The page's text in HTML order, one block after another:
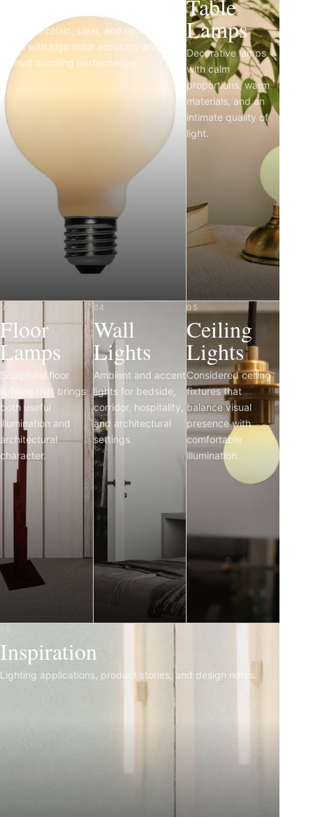
Matte porcelain, clear, and opal LED
bulbs with high color accuracy and
refined dimming performance.
Table
Lamps
Decorative lamps
with calm
proportions, warm
materials, and an
intimate quality of
light.
03
Floor
Lamps
Sculptural floor
lighting that brings
both useful
illumination and
architectural
character.
04
Wall
Lights
Ambient and accent
lights for bedside,
corridor, hospitality,
and architectural
settings.
05
Ceiling
Lights
Considered ceiling
fixtures that
balance visual
presence with
comfortable
illumination.
06
Inspiration
Lighting applications, product stories, and design notes.